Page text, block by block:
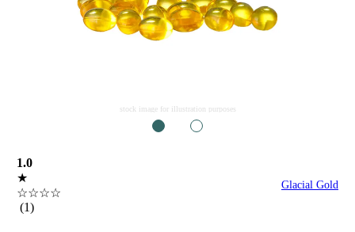
stock image for illustration purposes
1.0
★
☆☆☆☆
(1)
Glacial Gold